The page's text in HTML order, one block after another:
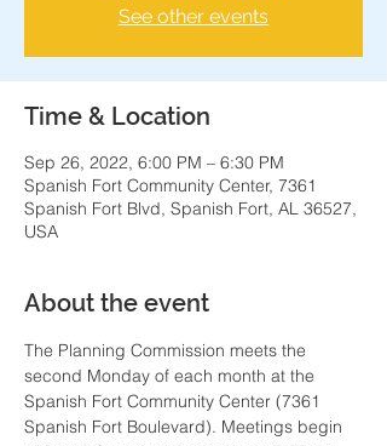
See other events
Time & Location
Sep 26, 2022, 6:00 PM – 6:30 PM
Spanish Fort Community Center, 7361
Spanish Fort Blvd, Spanish Fort, AL 36527,
USA
About the event
The Planning Commission meets the
second Monday of each month at the
Spanish Fort Community Center (7361
Spanish Fort Boulevard). Meetings begin